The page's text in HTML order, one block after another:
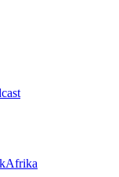
Afrika